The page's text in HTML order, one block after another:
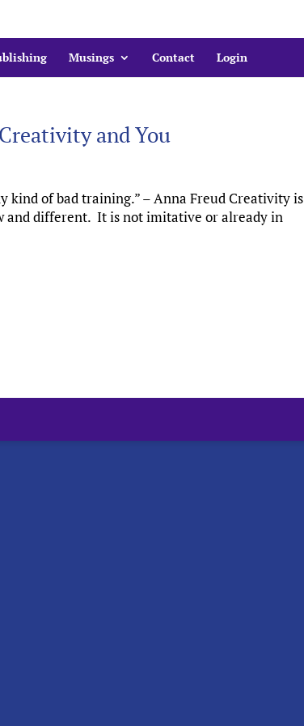
Musings Contact Login
and You
kind of bad training.” – Anna Freud Creativity is
and different. It is not imitative or already in